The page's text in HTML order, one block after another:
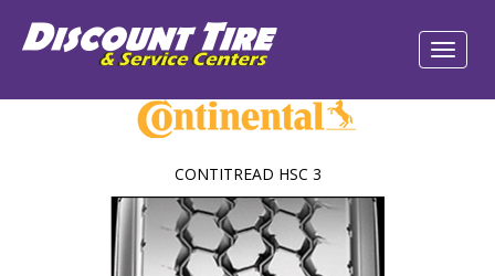
CONTITREAD HSC 3